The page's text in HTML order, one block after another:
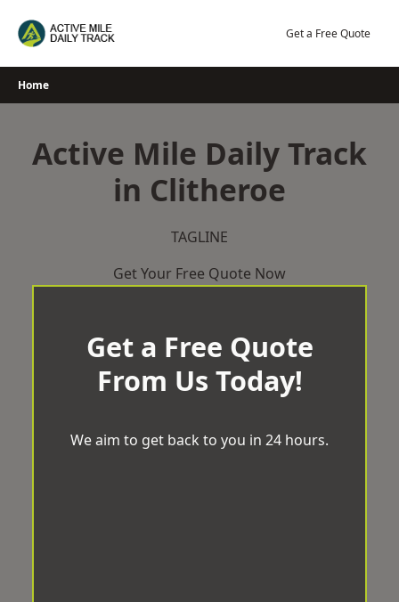
Get a Free Quote
Home
Active Mile Daily Track
in Clitheroe
TAGLINE
Get Your Free Quote Now
Get a Free Quote
From Us Today!
We aim to get back to you in 24 hours.